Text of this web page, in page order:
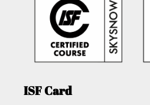
ISF Card